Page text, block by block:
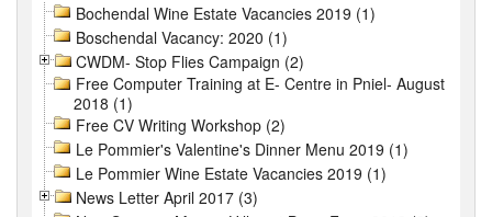
Bochendal Wine Estate Vacancies 2019 (1)
Boschendal Vacancy: 2020 (1)
CWDM- Stop Flies Campaign (2)
Free Computer Training at E- Centre in Pniel- August
2018 (1)
Free CV Writing Workshop (2)
Le Pommier's Valentine's Dinner Menu 2019 (1)
Le Pommier Wine Estate Vacancies 2019 (1)
News Letter April 2017 (3)